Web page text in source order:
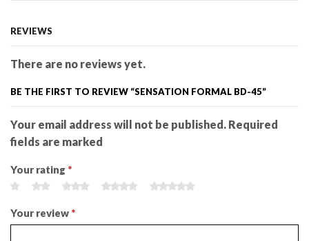
REVIEWS
There are no reviews yet.
BE THE FIRST TO REVIEW “SENSATION FORMAL BD-45”
Your email address will not be published. Required
fields are marked
Your rating *
Your review *